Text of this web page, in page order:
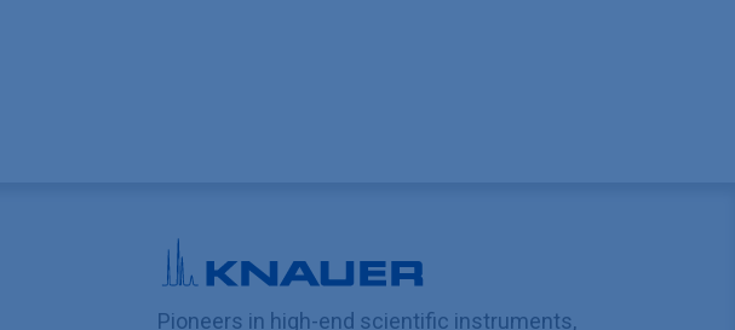
Pioneers in high-end scientific instruments,